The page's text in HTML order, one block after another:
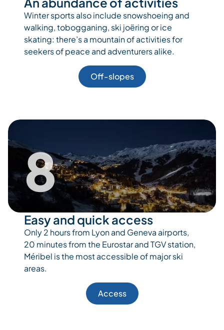
Winter sports also include snowshoeing and
walking, tobogganing, ski joëring or ice
skating: there’s a mountain of activities for
seekers of peace and adventurers alike.
Off-slopes
8
Easy and quick access
Only 2 hours from Lyon and Geneva airports,
20 minutes from the Eurostar and TGV station,
Méribel is the most accessible of major ski
areas.
Access